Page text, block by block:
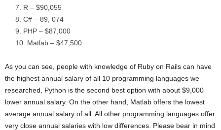
R – $90,055
C# – 89, 074
PHP – $87,000
Matlab – $47,500
As you can see, people with knowledge of Ruby on Rails can have
the highest annual salary of all 10 programming languages we
researched, Python is the second best option with about $9,000
lower annual salary. On the other hand, Matlab offers the lowest
average annual salary of all. All other programming languages offer
very close annual salaries with low differences. Please bear in mind